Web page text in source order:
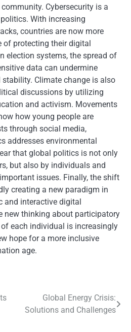
Cybersecurity is a
With increasing
countries are now more
of protecting their digital
election systems, the spread of
data can undermine
Climate change is also
discussions by utilizing
and activism. Movements
how young people are
through social media,
addresses environmental
that global politics is not only
but also by individuals and
issues. Finally, the shift
creating a new paradigm in
and interactive digital
new thinking about participatory
each individual is increasingly
hope for a more inclusive
age.
Global Energy Crisis:
Solutions and Challenges